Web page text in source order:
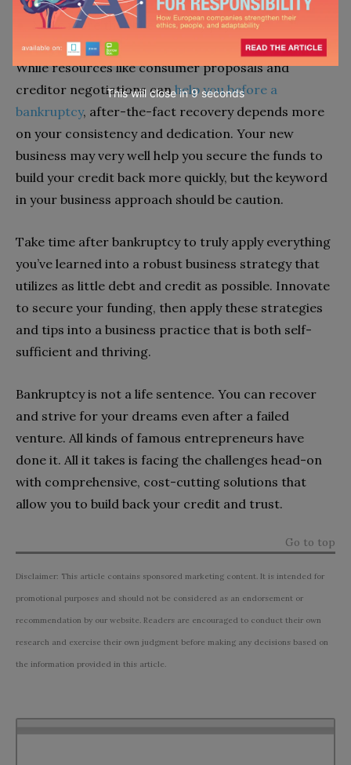
Make more than the monthly payment.
While resources like consumer proposals and
creditor negotiations canhelp you before a
bankruptcy, after-the-fact recovery depends more
on your consistency and dedication. Your new
business may very well help you secure the funds to
build your credit back more quickly, but the keyword
in your business approach should be caution.
Take time after bankruptcy to truly apply everything
you’ve learned into a robust business strategy that
utilizes as little debt and credit as possible. Innovate
to secure your funding, then apply these strategies
and tips into a business practice that is both self-
sufficient and thriving.
Bankruptcy is not a life sentence. You can recover
and strive for your dreams even after a failed
venture. All kinds of famous entrepreneurs have
done it. All it takes is facing the challenges head-on
with comprehensive, cost-cutting solutions that
allow you to build back your credit and trust.
Go to top
Disclaimer: This article contains sponsored marketing content. It is intended for
promotional purposes and should not be considered as an endorsement or
recommendation by our website. Readers are encouraged to conduct their own
research and exercise their own judgment before making any decisions based on
the information provided in this article.
This will close in7seconds